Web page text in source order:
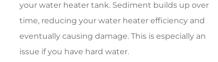
your water heater tank. Sediment builds up over
time, reducing your water heater efficiency and
eventually causing damage. This is especially an
issue if you have hard water.